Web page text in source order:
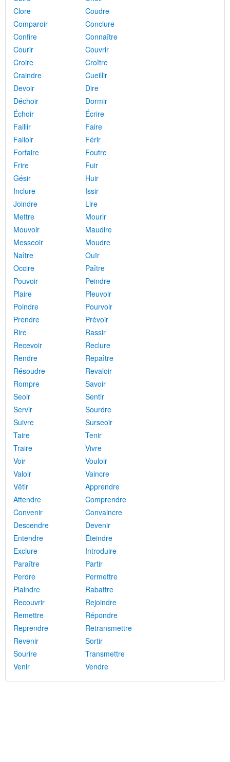
Clore
Coudre
Comparoir
Conclure
Confire
Connaître
Courir
Couvrir
Croire
Croître
Craindre
Cueillir
Devoir
Dire
Déchoir
Dormir
Échoir
Écrire
Faillir
Faire
Falloir
Férir
Forfaire
Foutre
Frire
Fuir
Gésir
Huir
Inclure
Issir
Joindre
Lire
Mettre
Mourir
Mouvoir
Maudire
Messeoir
Moudre
Naître
Ouïr
Occire
Paître
Pouvoir
Peindre
Plaire
Pleuvoir
Poindre
Pourvoir
Prendre
Prévoir
Rire
Rassir
Recevoir
Reclure
Rendre
Repaître
Résoudre
Revaloir
Rompre
Savoir
Seoir
Sentir
Servir
Sourdre
Suivre
Surseoir
Taire
Tenir
Traire
Vivre
Voir
Vouloir
Valoir
Vaincre
Vêtir
Apprendre
Attendre
Comprendre
Convenir
Convaincre
Descendre
Devenir
Entendre
Éteindre
Exclure
Introduire
Paraître
Partir
Perdre
Permettre
Plaindre
Rabattre
Recouvrir
Rejoindre
Remettre
Répondre
Reprendre
Retransmettre
Revenir
Sortir
Sourire
Transmettre
Venir
Vendre